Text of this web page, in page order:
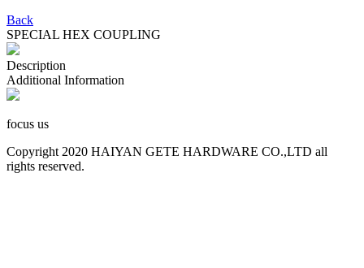
Back
SPECIAL HEX COUPLING
Description
Additional Information
focus us
Copyright 2020 HAIYAN GETE HARDWARE CO.,LTD all
rights reserved.